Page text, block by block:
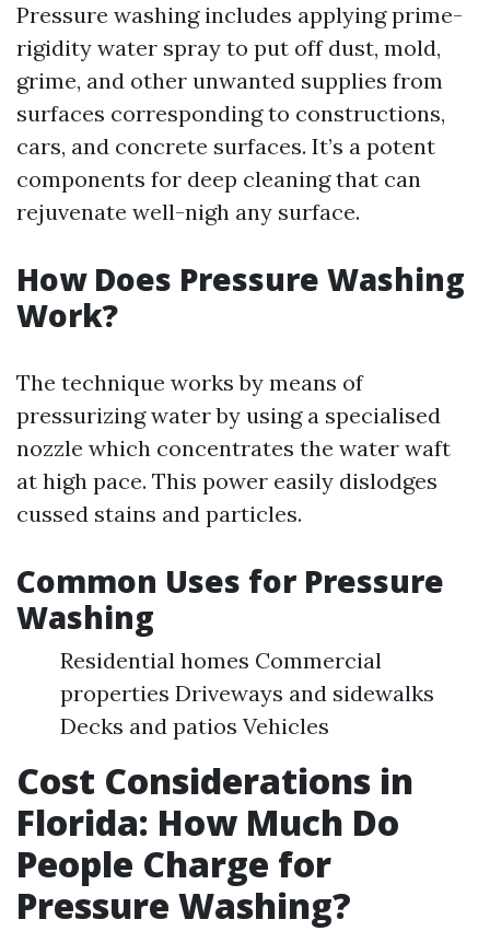
Pressure washing includes applying prime-
rigidity water spray to put off dust, mold,
grime, and other unwanted supplies from
surfaces corresponding to constructions,
cars, and concrete surfaces. It’s a potent
components for deep cleaning that can
rejuvenate well-nigh any surface.
How Does Pressure Washing
Work?
The technique works by means of
pressurizing water by using a specialised
nozzle which concentrates the water waft
at high pace. This power easily dislodges
cussed stains and particles.
Common Uses for Pressure
Washing
Residential homes Commercial
properties Driveways and sidewalks
Decks and patios Vehicles
Cost Considerations in
Florida: How Much Do
People Charge for
Pressure Washing?